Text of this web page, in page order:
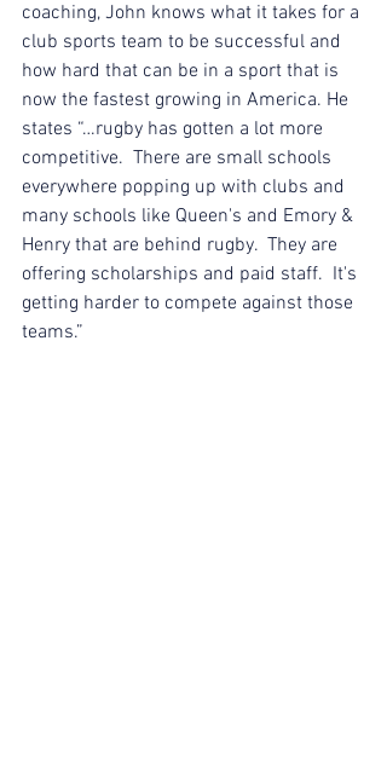
coaching, John knows what it takes for a
club sports team to be successful and
how hard that can be in a sport that is
now the fastest growing in America. He
states “…rugby has gotten a lot more
competitive.  There are small schools
everywhere popping up with clubs and
many schools like Queen's and Emory &
Henry that are behind rugby.  They are
offering scholarships and paid staff.  It's
getting harder to compete against those
teams.”